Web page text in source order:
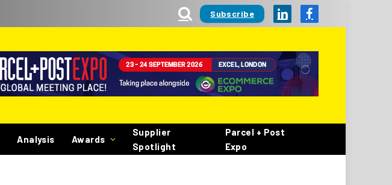
Subscribe LinkedInFacebook
Analysis Awards
Supplier
Spotlight
Parcel + Post
Expo